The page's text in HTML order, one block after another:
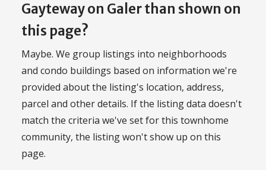
Gayteway on Galer than shown on
this page?
Maybe. We group listings into neighborhoods
and condo buildings based on information we're
provided about the listing's location, address,
parcel and other details. If the listing data doesn't
match the criteria we've set for this townhome
community, the listing won't show up on this
page.